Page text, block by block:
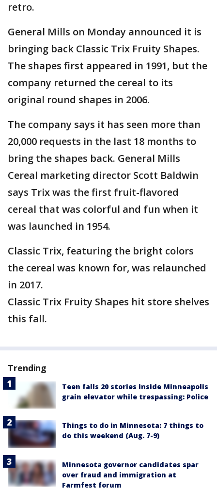
retro.
General Mills on Monday announced it is
bringing back Classic Trix Fruity Shapes.
The shapes first appeared in 1991, but the
company returned the cereal to its
original round shapes in 2006.
The company says it has seen more than
20,000 requests in the last 18 months to
bring the shapes back. General Mills
Cereal marketing director Scott Baldwin
says Trix was the first fruit-flavored
cereal that was colorful and fun when it
was launched in 1954.
Classic Trix, featuring the bright colors
the cereal was known for, was relaunched
in 2017.
Classic Trix Fruity Shapes hit store shelves
this fall.
Trending
Teen falls 20 stories inside Minneapolis
grain elevator while trespassing: Police
Things to do in Minnesota: 7 things to
do this weekend (Aug. 7-9)
Minnesota governor candidates spar
over fraud and immigration at
Farmfest forum